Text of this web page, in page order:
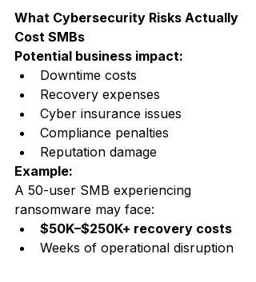
What Cybersecurity Risks Actually
Cost SMBs
Potential business impact:
Downtime costs
Recovery expenses
Cyber insurance issues
Compliance penalties
Reputation damage
Example:
A 50-user SMB experiencing
ransomware may face:
$50K–$250K+ recovery costs
Weeks of operational disruption